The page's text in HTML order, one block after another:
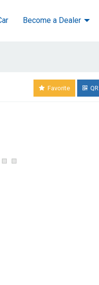
Become a Dealer
Favorite QR